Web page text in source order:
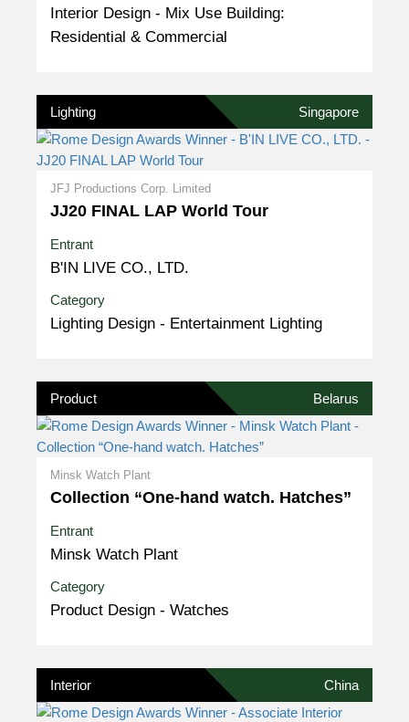
Interior Design - Mix Use Building:
Residential & Commercial
Lighting Singapore
JFJ Productions Corp. Limited
JJ20 FINAL LAP World Tour
Entrant
B'IN LIVE CO., LTD.
Category
Lighting Design - Entertainment Lighting
Product Belarus
Minsk Watch Plant
Collection “One-hand watch. Hatches”
Entrant
Minsk Watch Plant
Category
Product Design - Watches
Interior China